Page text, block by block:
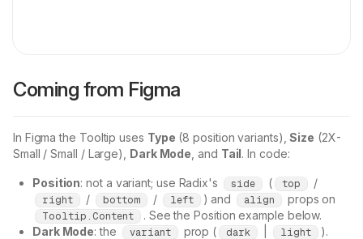
Coming from Figma
In Figma the Tooltip uses Type (8 position variants),Size (2X-
Small / Small / Large), Dark Mode , and Tail. In code:
Position: not a variant; use Radix's side ( top /
right / bottom / left ) and align props on
Tooltip.Content
. See the Position example below.
Dark Mode: the variant prop ( dark light
).